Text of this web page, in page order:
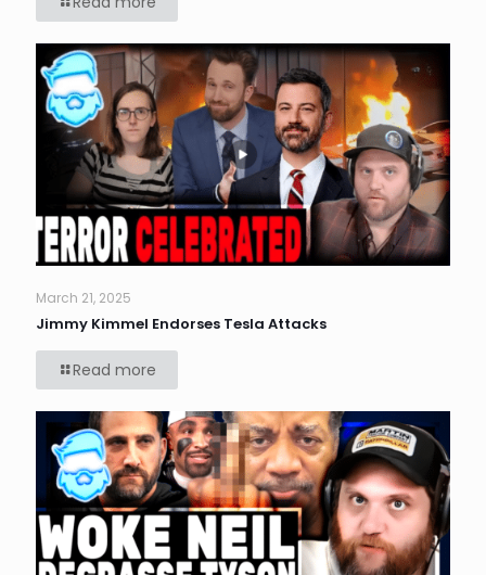
March 21, 2025
Jimmy Kimmel Endorses Tesla Attacks
Read more